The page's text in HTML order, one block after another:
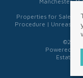
Manchester,
Properties for Sale by
Procedure |
©2026
Powered by
Estate